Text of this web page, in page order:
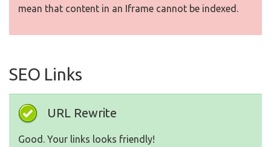
mean that content in an Iframe cannot be indexed.
SEO Links
URL Rewrite
Good. Your links looks friendly!